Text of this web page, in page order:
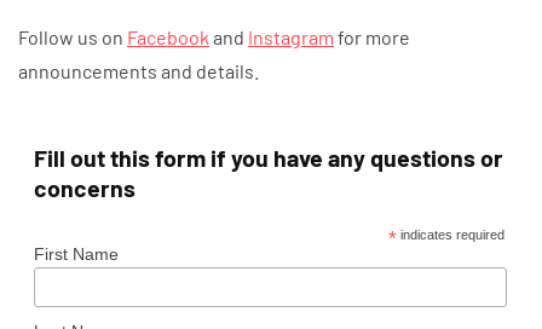
Follow us on Facebook and Instagram for more
announcements and details.
Fill out this form if you have any questions or
concerns
*indicates required
First Name